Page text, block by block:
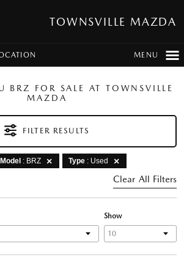
TOWNSVILLE MAZDA
MENU
BRZ FOR SALE AT TOWNSVILLE
MAZDA
FILTER RESULTS
Model : BRZ Type : Used
Clear All Filters
Show